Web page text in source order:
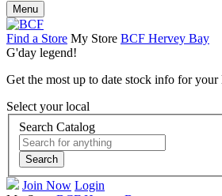
Menu
Find a Store My Store BCF Hervey Bay
G'day legend!
Get the most up to date stock info for your
Select your local
Search Catalog
Search
Join Now Login